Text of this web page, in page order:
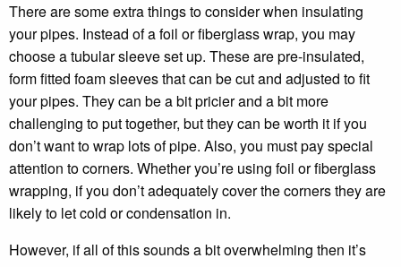
There are some extra things to consider when insulating
your pipes. Instead of a foil or fiberglass wrap, you may
choose a tubular sleeve set up. These are pre-insulated,
form fitted foam sleeves that can be cut and adjusted to fit
your pipes. They can be a bit pricier and a bit more
challenging to put together, but they can be worth it if you
don’t want to wrap lots of pipe. Also, you must pay special
attention to corners. Whether you’re using foil or fiberglass
wrapping, if you don’t adequately cover the corners they are
likely to let cold or condensation in.
However, if all of this sounds a bit overwhelming then it’s